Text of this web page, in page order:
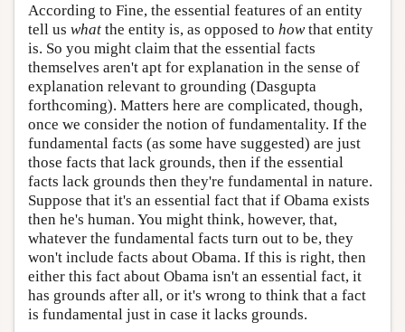
According to Fine, the essential features of an entity
tell us what the entity is, as opposed to howthat entity
is. So you might claim that the essential facts
themselves aren't apt for explanation in the sense of
explanation relevant to grounding (Dasgupta
forthcoming). Matters here are complicated, though,
once we consider the notion of fundamentality. If the
fundamental facts (as some have suggested) are just
those facts that lack grounds, then if the essential
facts lack grounds then they're fundamental in nature.
Suppose that it's an essential fact that if Obama exists
then he's human. You might think, however, that,
whatever the fundamental facts turn out to be, they
won't include facts about Obama. If this is right, then
either this fact about Obama isn't an essential fact, it
has grounds after all, or it's wrong to think that a fact
is fundamental just in case it lacks grounds.